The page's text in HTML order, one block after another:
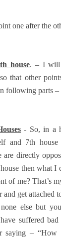
one after the
house. – I will
that other
following parts –
- So, in a
and 7th
are directly
then what I
of me? That’s
and get attached
else but
suffered
saying –